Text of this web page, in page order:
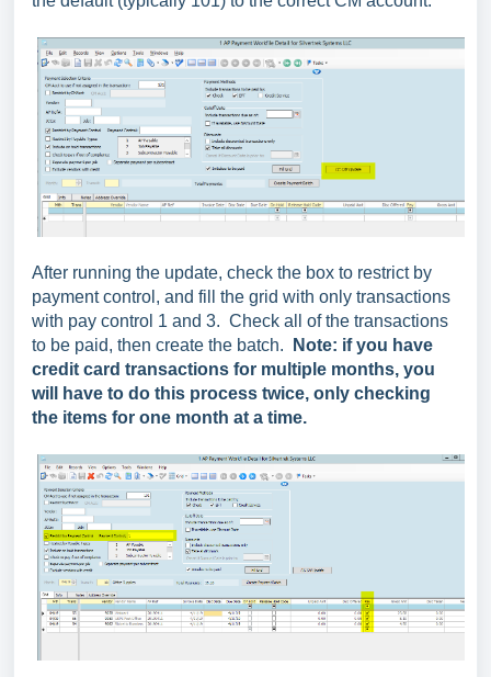
After running the update, check the box to restrict by
payment control, and fill the grid with only transactions
with pay control 1 and 3. Check all of the transactions
to be paid, then create the batch.
Note: if you have
credit card transactions for multiple months, you
will have to do this process twice, only checking
the items for one month at a time.